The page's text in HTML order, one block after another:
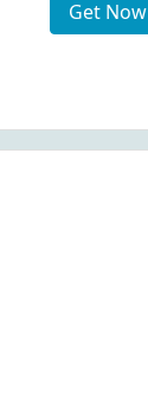
Get Now